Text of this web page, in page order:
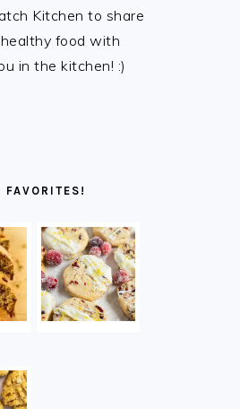
Kitchen to share
food with
in the kitchen! :)
FAVORITES!